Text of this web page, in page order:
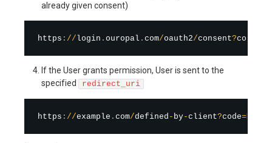
already given consent)
https : //login . ouropal . com/oauth2/consent?
If the User grants permission, User is sent to the
specified
redirect_uri
https : //example . com/defined - by-client?code=